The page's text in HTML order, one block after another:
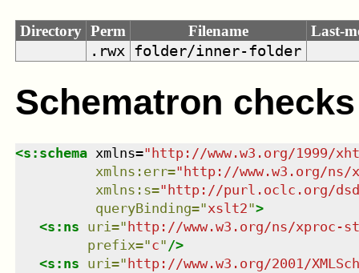
Directory Perm Filename
Last-
.rwx
folder/inner-folder
Schematron checks
<s:schema xmlns=" http://www.w3.org/1999/
xmlns : err=" http://www.w3.org/ns/
xmlns : s=" http://purl.oclc.org/
queryBinding="xslt2">
<s:ns uri=" http://www.w3.org/ns/xproc-
prefix="c" />
<s:ns uri=" http://www.w3.org/2001/